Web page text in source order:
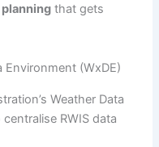
that gets
Environment (WxDE)
Weather Data
RWIS data